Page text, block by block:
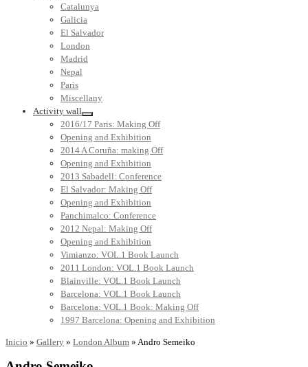
Catalunya
Galicia
El Salvador
London
Madrid
Nepal
Paris
Miscellany
Activity wall
2016/17 Paris: Making Off
Opening and Exhibition
2014 A Coruña: making Off
Opening and Exhibition
2013 Sabadell: Conference
El Salvador: Making Off
Opening and Exhibition
Panchimalco: Conference
2012 Nepal: Making Off
Opening and Exhibition
Vimianzo: VOL.1 Book Launch
2011 London: VOL.1 Book Launch
Blainville: VOL.1 Book Launch
Barcelona: VOL.1 Book Launch
Barcelona: VOL.1 Book: Making Off
1997 Barcelona: Opening and Exhibition
Inicio » Gallery » London Album » Andro Semeiko